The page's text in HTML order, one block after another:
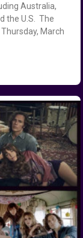
Australia,
the U.S. The
March